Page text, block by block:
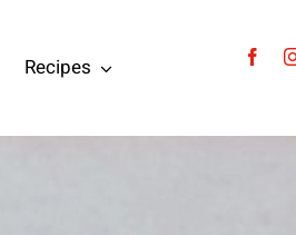
Recipes